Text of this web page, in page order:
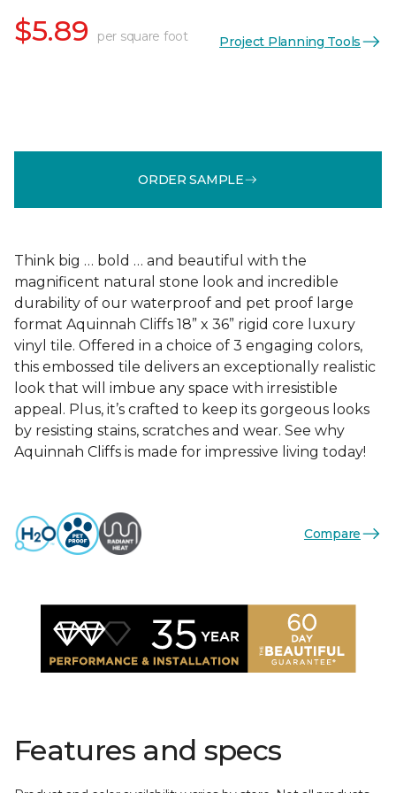
$5.89 per square foot Project Planning Tools
ORDER SAMPLE
Think big … bold … and beautiful with the
magnificent natural stone look and incredible
durability of our waterproof and pet proof large
format Aquinnah Cliffs 18” x 36” rigid core luxury
vinyl tile. Offered in a choice of 3 engaging colors,
this embossed tile delivers an exceptionally realistic
look that will imbue any space with irresistible
appeal. Plus, it’s crafted to keep its gorgeous looks
by resisting stains, scratches and wear. See why
Aquinnah Cliffs is made for impressive living today!
Compare
Features and specs